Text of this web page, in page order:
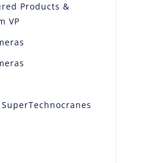
Products &
VP